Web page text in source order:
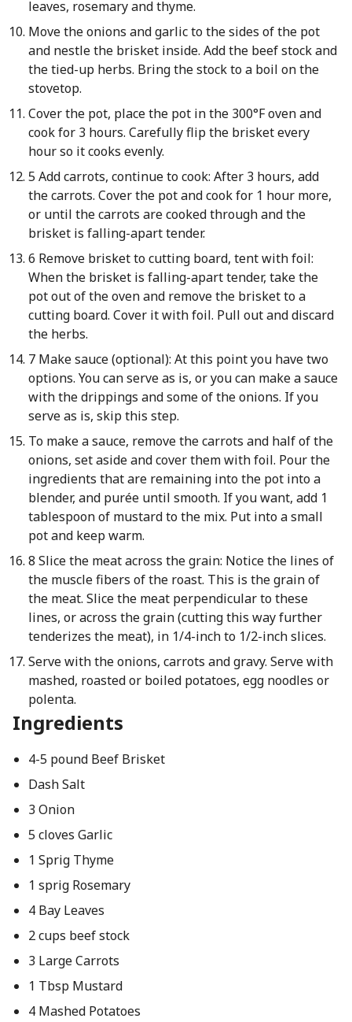
leaves, rosemary and thyme.
Move the onions and garlic to the sides of the pot
and nestle the brisket inside. Add the beef stock and
the tied-up herbs. Bring the stock to a boil on the
stovetop.
Cover the pot, place the pot in the 300°F oven and
cook for 3 hours. Carefully flip the brisket every
hour so it cooks evenly.
5 Add carrots, continue to cook: After 3 hours, add
the carrots. Cover the pot and cook for 1 hour more,
or until the carrots are cooked through and the
brisket is falling-apart tender.
6 Remove brisket to cutting board, tent with foil:
When the brisket is falling-apart tender, take the
pot out of the oven and remove the brisket to a
cutting board. Cover it with foil. Pull out and discard
the herbs.
7 Make sauce (optional): At this point you have two
options. You can serve as is, or you can make a sauce
with the drippings and some of the onions. If you
serve as is, skip this step.
To make a sauce, remove the carrots and half of the
onions, set aside and cover them with foil. Pour the
ingredients that are remaining into the pot into a
blender, and purée until smooth. If you want, add 1
tablespoon of mustard to the mix. Put into a small
pot and keep warm.
8 Slice the meat across the grain: Notice the lines of
the muscle fibers of the roast. This is the grain of
the meat. Slice the meat perpendicular to these
lines, or across the grain (cutting this way further
tenderizes the meat), in 1/4-inch to 1/2-inch slices.
Serve with the onions, carrots and gravy. Serve with
mashed, roasted or boiled potatoes, egg noodles or
polenta.
Ingredients
4-5 pound Beef Brisket
Dash Salt
3 Onion
5 cloves Garlic
1 Sprig Thyme
1 sprig Rosemary
4 Bay Leaves
2 cups beef stock
3 Large Carrots
1 Tbsp Mustard
4 Mashed Potatoes